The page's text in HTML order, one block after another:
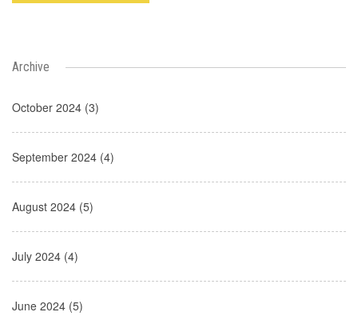
Archive
October 2024 (3)
September 2024 (4)
August 2024 (5)
July 2024 (4)
June 2024 (5)